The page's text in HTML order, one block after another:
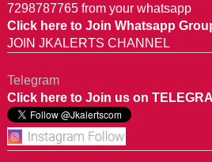
7298787765 from your whatsapp
Click here to Join Whatsapp
JOIN JKALERTS CHANNEL
Telegram
Click here to Join us on